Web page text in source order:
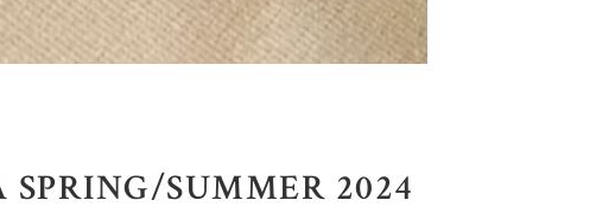
SPRING/SUMMER 2024